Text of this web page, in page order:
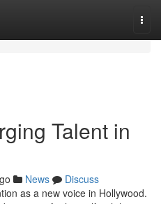
Talent in
News
Discuss
as a new voice in Hollywood.